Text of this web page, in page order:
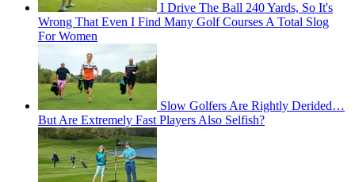
I Drive The Ball 240 Yards, So It's
Wrong That Even I Find Many Golf Courses A Total Slog
For Women
Slow Golfers Are Rightly Derided…
But Are Extremely Fast Players Also Selfish?